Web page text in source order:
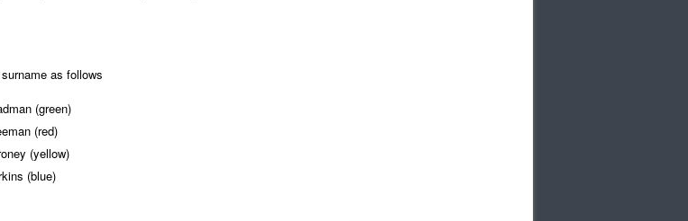
as follows
(green)
(red)
(yellow)
(blue)